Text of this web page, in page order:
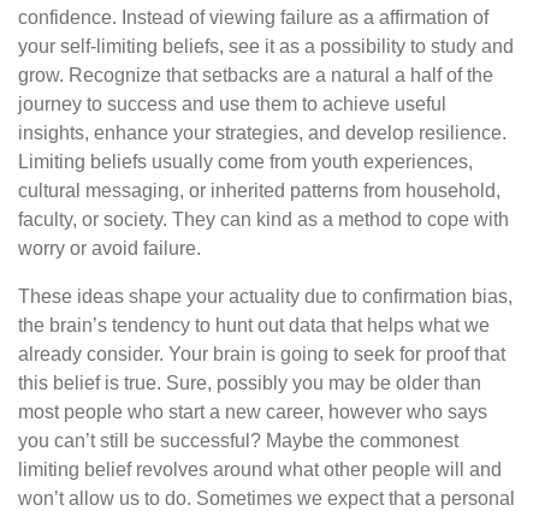
confidence. Instead of viewing failure as a affirmation of
your self-limiting beliefs, see it as a possibility to study and
grow. Recognize that setbacks are a natural a half of the
journey to success and use them to achieve useful
insights, enhance your strategies, and develop resilience.
Limiting beliefs usually come from youth experiences,
cultural messaging, or inherited patterns from household,
faculty, or society. They can kind as a method to cope with
worry or avoid failure.
These ideas shape your actuality due to confirmation bias,
the brain’s tendency to hunt out data that helps what we
already consider. Your brain is going to seek for proof that
this belief is true. Sure, possibly you may be older than
most people who start a new career, however who says
you can’t still be successful? Maybe the commonest
limiting belief revolves around what other people will and
won’t allow us to do. Sometimes we expect that a personal